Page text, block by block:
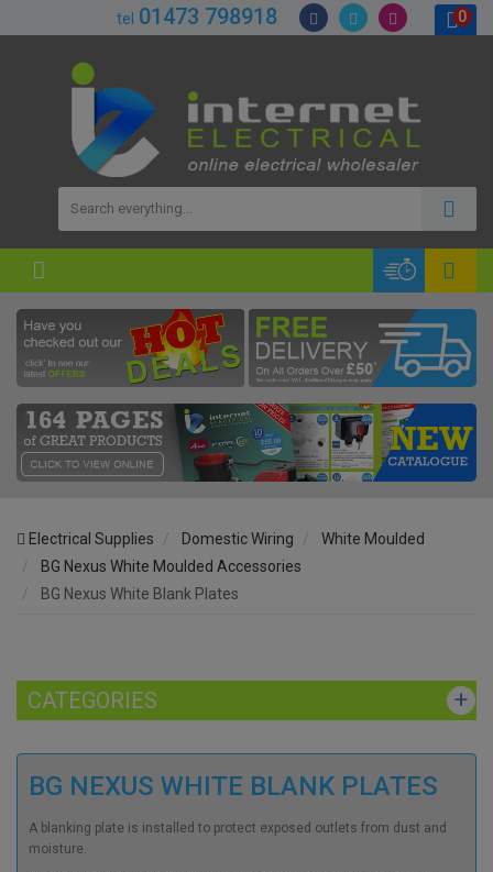
tel 01473 798918 0
Electrical Supplies Domestic Wiring
White Moulded
BG Nexus White Moulded Accessories
BG Nexus White Blank Plates
CATEGORIES
BG NEXUS WHITE BLANK PLATES
A blanking plate is installed to protect exposed outlets from dust and
moisture.